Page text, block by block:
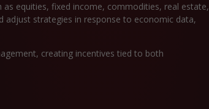
equities, fixed income, commodities, real estate,
adjust strategies in response to economic data,
creating incentives tied to both